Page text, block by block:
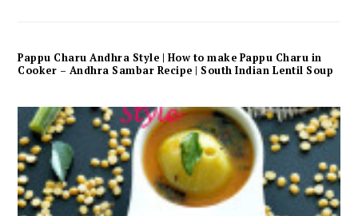
Pappu Charu Andhra Style | How to make Pappu Charu in
Cooker – Andhra Sambar Recipe | South Indian Lentil Soup